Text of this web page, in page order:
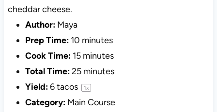
cheddar cheese.
Author: Maya
Prep Time: 10 minutes
Cook Time: 15 minutes
Total Time:25 minutes
Yield:6tacos 1x
Category: Main Course